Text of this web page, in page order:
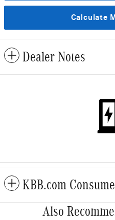
Calculate
Dealer Notes
KBB.com
Also